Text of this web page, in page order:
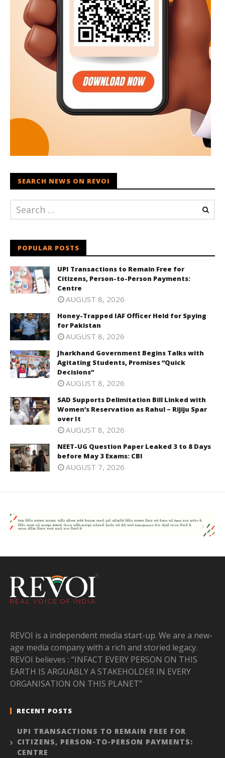
SEARCH NEWS ON REVOI
POPULAR POSTS
UPI Transactions to Remain Free for
Citizens, Person-to-Person Payments:
Centre
AUGUST 8, 2026
Honey-Trapped IAF Officer Held for Spying
for Pakistan
AUGUST 8, 2026
Jharkhand Government Begins Talks with
Agitating Students, Promises “Quick
Decisions”
AUGUST 8, 2026
SAD Supports Delimitation Bill Linked with
Women’s Reservation as Rahul – Rijiju Spar
over It
AUGUST 8, 2026
NEET-UG Question Paper Leaked 3 to 8 Days
before May 3 Exams: CBI
AUGUST 7, 2026
REVOI is a independent media start-up. We are a new-
age media company with a rich and storied legacy.
REVOI believes : “INFACT EVERY PERSON ON THIS
EARTH IS ARGUABLY A STAKEHOLDER IN EVERY
ORGANISATION ON THIS PLANET”
RECENT POSTS
UPI TRANSACTIONS TO REMAIN FREE FOR
CITIZENS, PERSON-TO-PERSON PAYMENTS:
CENTRE